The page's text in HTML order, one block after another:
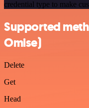
credential type to make
Supported
Omise)
Delete
Get
Head